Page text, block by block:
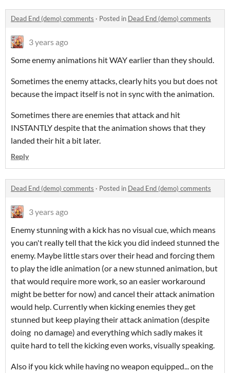
Dead End (demo) comments · Posted in Dead End (demo) comments
3 years ago
Some enemy animations hit WAY earlier than they should.
Sometimes the enemy attacks, clearly hits you but does not
because the impact itself is not in sync with the animation.
Sometimes there are enemies that attack and hit
INSTANTLY despite that the animation shows that they
landed their hit a bit later.
Reply
Dead End (demo) comments · Posted in Dead End (demo) comments
3 years ago
Enemy stunning with a kick has no visual cue, which means
you can't really tell that the kick you did indeed stunned the
enemy. Maybe little stars over their head and forcing them
to play the idle animation (or a new stunned animation, but
that would require more work, so an easier workaround
might be better for now) and cancel their attack animation
would help. Currently when kicking enemies they get
stunned but keep playing their attack animation (despite
doing no damage) and everything which sadly makes it
quite hard to tell the kicking even works, visually speaking.
Also if you kick while having no weapon equipped... on the